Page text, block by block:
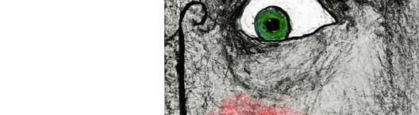
18”x24” (45,72x60,96 cm)
24”x36” (60,96x91,44 cm)
This product is made especially for
an order, which is why it takes us a
you.